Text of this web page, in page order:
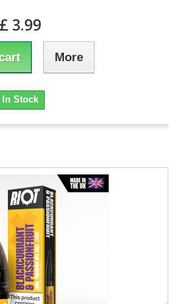
£ 3.99
More
In Stock